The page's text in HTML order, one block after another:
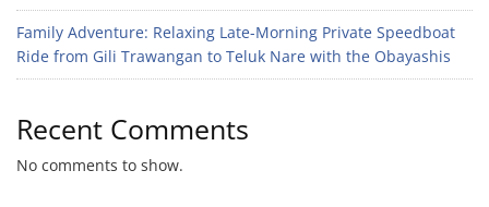
Family Adventure: Relaxing Late-Morning Private Speedboat
Ride from Gili Trawangan to Teluk Nare with the Obayashis
Recent Comments
No comments to show.